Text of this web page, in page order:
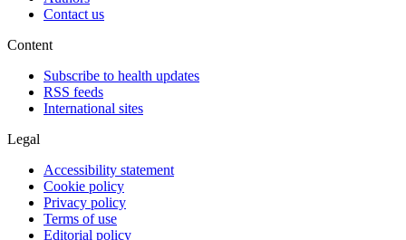
Contact us
Content
Subscribe to health updates
RSS feeds
International sites
Legal
Accessibility statement
Cookie policy
Privacy policy
Terms of use
Editorial policy